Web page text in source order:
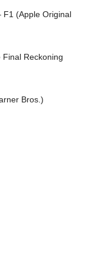
F1 (Apple Original
Reckoning
Bros.)